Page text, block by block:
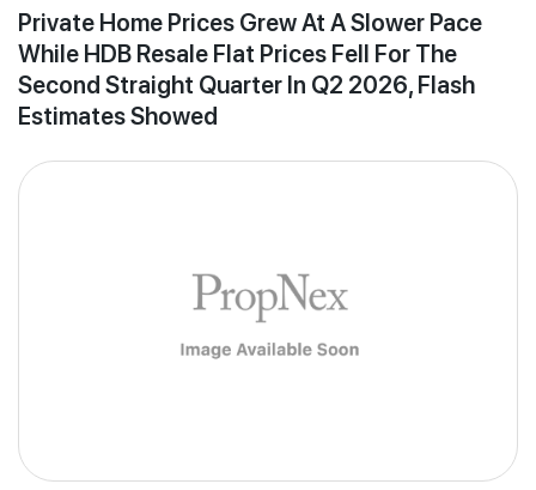
Private Home Prices Grew At A Slower Pace
While HDB Resale Flat Prices Fell For The
Second Straight Quarter In Q2 2026, Flash
Estimates Showed